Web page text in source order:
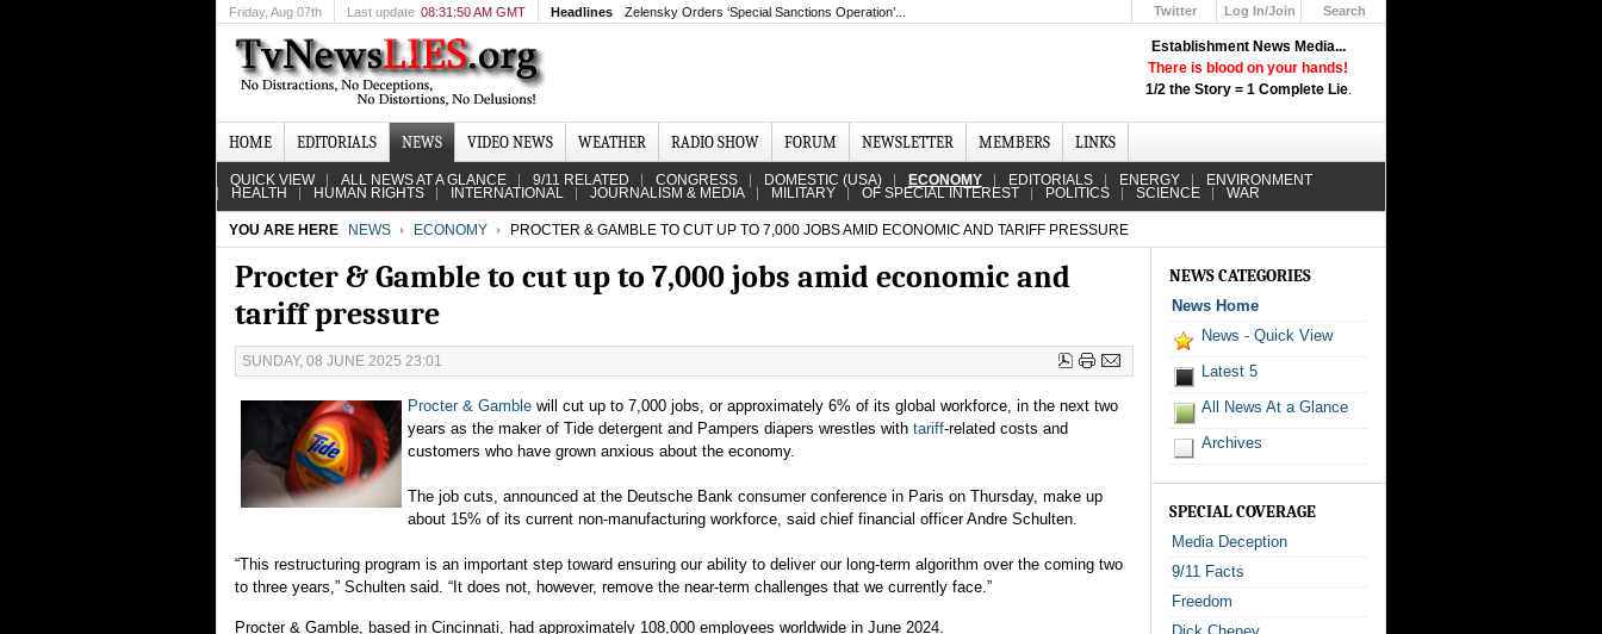
Establishment News Media...
There is blood on your hands!
1/2 the Story = 1 Complete Lie.
Friday, Aug 07th Last update 08:31:50 AM GMT Headlines Zelensky Orders ‘Special Sanctions Operation’... Twitter
Log In/Join
Search
HOME EDITORIALS NEWS VIDEO NEWS WEATHER RADIO SHOW FORUM NEWSLETTER MEMBERS LINKS
QUICK VIEW ALL NEWS AT A GLANCE 9/11 RELATED CONGRESS DOMESTIC (USA) ECONOMY EDITORIALS ENERGY ENVIRONMENT
HEALTH HUMAN RIGHTS INTERNATIONAL JOURNALISM & MEDIA MILITARY OF SPECIAL INTEREST POLITICS SCIENCE WAR
YOU ARE HERE NEWS ECONOMY PROCTER & GAMBLE TO CUT UP TO 7,000 JOBS AMID ECONOMIC AND TARIFF PRESSURE
Procter & Gamble to cut up to 7,000 jobs amid economic and
tariff pressure
SUNDAY, 08 JUNE 2025 23:01
Procter & Gamblewill cut up to 7,000 jobs, or approximately 6% of its global workforce, in the next two
years as the maker of Tide detergent and Pampers diapers wrestles with tariff-related costs and
customers who have grown anxious about the economy.
The job cuts, announced at the Deutsche Bank consumer conference in Paris on Thursday, make up
about 15% of its current non-manufacturing workforce, said chief financial officer Andre Schulten.
“This restructuring program is an important step toward ensuring our ability to deliver our long-term algorithm over the coming two
to three years,” Schulten said. “It does not, however, remove the near-term challenges that we currently face.”
Procter & Gamble, based in Cincinnati, had approximately 108,000 employees worldwide in June 2024.
NEWS CATEGORIES
News Home
News - Quick View
Latest 5
All News At a Glance
Archives
SPECIAL COVERAGE
Media Deception
9/11 Facts
Freedom